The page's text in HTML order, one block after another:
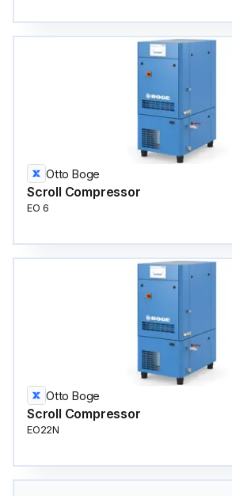
Otto Boge
Scroll Compressor
EO 6
Otto Boge
Scroll Compressor
EO22N